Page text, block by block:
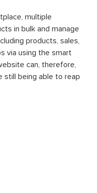
multiple
in bulk and manage
products, sales,
via using the smart
can, therefore,
being able to reap